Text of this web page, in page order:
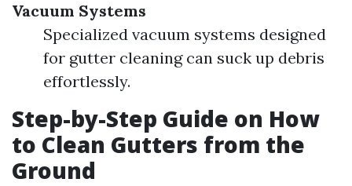
Vacuum Systems
Specialized vacuum systems designed
for gutter cleaning can suck up debris
effortlessly.
Step-by-Step Guide on How
to Clean Gutters from the
Ground